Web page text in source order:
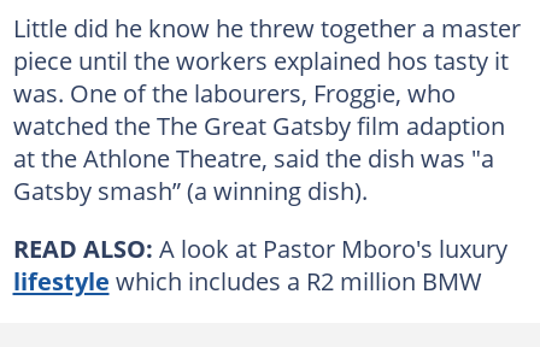
Little did he know he threw together a master
piece until the workers explained hos tasty it
was. One of the labourers, Froggie, who
watched the The Great Gatsby film adaption
at the Athlone Theatre, said the dish was "a
Gatsby smash” (a winning dish).
READ ALSO: A look at Pastor Mboro's luxury
lifestyle which includes a R2 million BMW